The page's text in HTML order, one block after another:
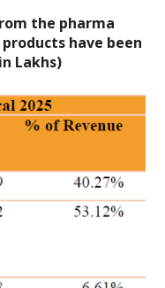
the pharma
have been
Lakhs)